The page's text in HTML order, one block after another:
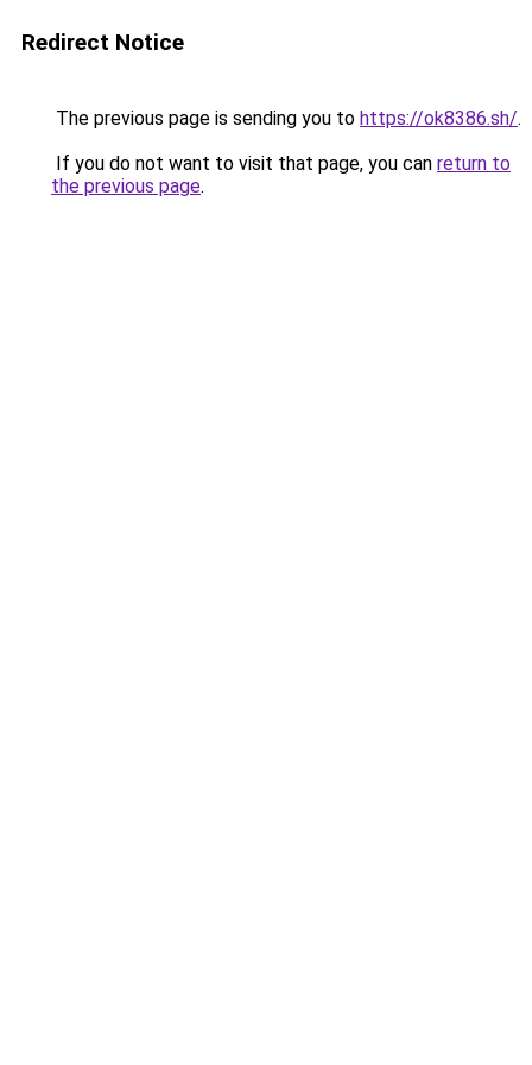
Redirect Notice
The previous page is sending you to https://ok8386.sh/.
If you do not want to visit that page, you can return to
the previous page.